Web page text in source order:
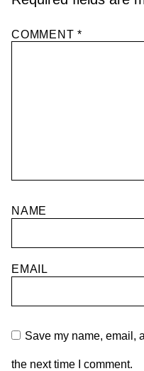
COMMENT*
NAME
EMAIL
Save my name, email,
the next time I comment.